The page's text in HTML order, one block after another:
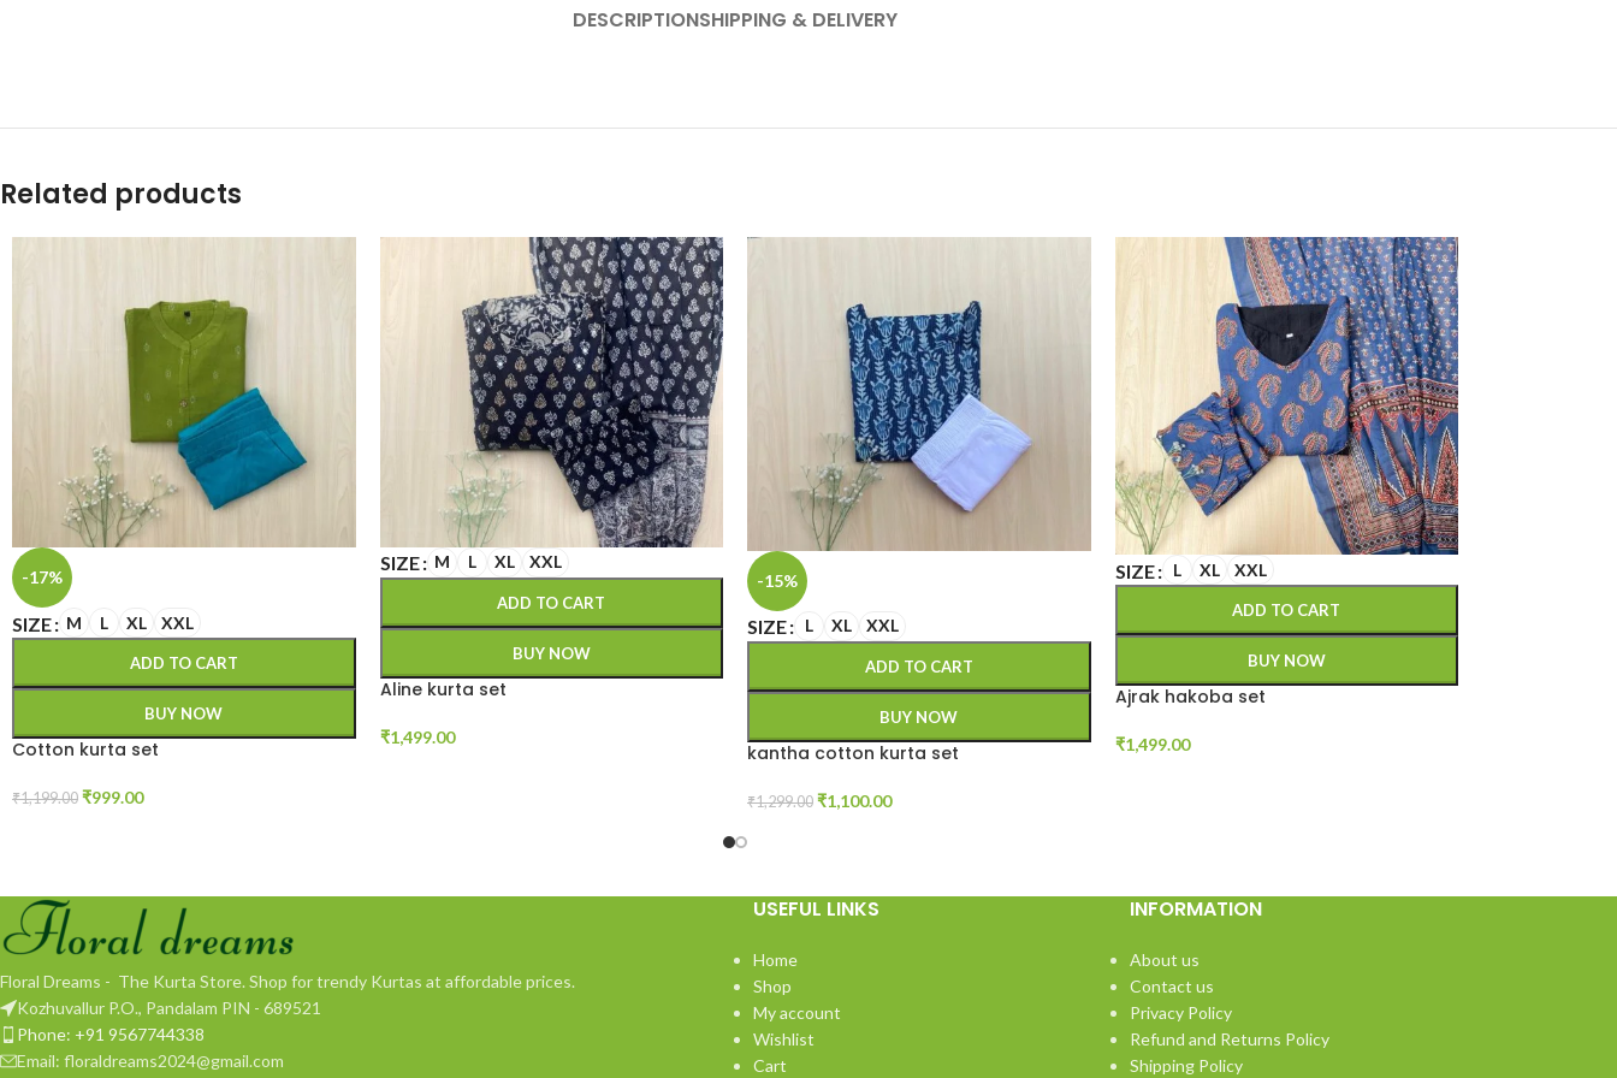
DESCRIPTIONSHIPPING & DELIVERY
Related products
-17%
SIZE M L XL XXL
ADD TO CART
BUY NOW
Cotton kurta set
₹1,199.00 ₹999.00
SIZE M L XL XXL
ADD TO CART
BUY NOW
Aline kurta set
₹1,499.00
-15%
SIZE L XL XXL
ADD TO CART
BUY NOW
kantha cotton kurta set
₹1,299.00 ₹1,100.00
SIZE L XL XXL
ADD TO CART
BUY NOW
Ajrak hakoba set
₹1,499.00
Floral Dreams - The Kurta Store. Shop for trendy Kurtas at affordable prices.
Kozhuvallur P.O., Pandalam PIN - 689521
Phone: +91 9567744338
Email: floraldreams2024@gmail.com
USEFUL LINKS
Home
Shop
My account
Wishlist
Cart
INFORMATION
About us
Contact us
Privacy Policy
Refund and Returns Policy
Shipping Policy